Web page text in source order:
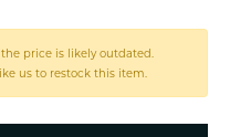
price is likely outdated.
us to restock this item.